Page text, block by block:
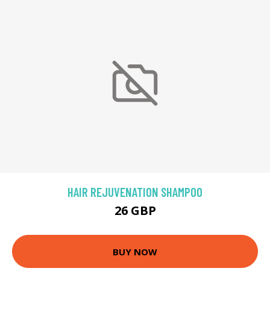
HAIR REJUVENATION SHAMPOO
26 GBP
BUY NOW